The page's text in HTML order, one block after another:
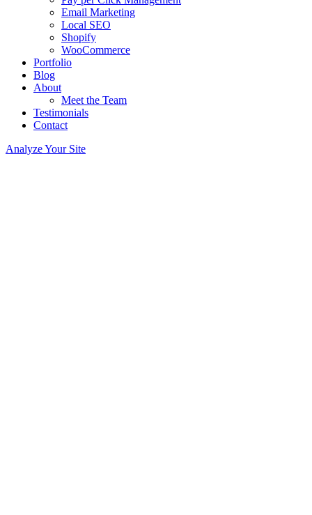
Email Marketing
Local SEO
Shopify
WooCommerce
Portfolio
Blog
About
Meet the Team
Testimonials
Contact
Analyze Your Site